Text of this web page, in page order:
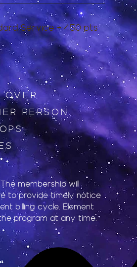
Service + 450 pts
PERSON
membership will
to provide timely notice
billing cycle. Element
program at any time.